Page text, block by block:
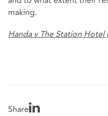
making.
Handa v The Station
Share